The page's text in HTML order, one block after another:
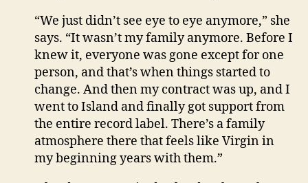
“We just didn’t see eye to eye anymore,” she
says. “It wasn’t my family anymore. Before I
knew it, everyone was gone except for one
person, and that’s when things started to
change. And then my contract was up, and I
went to Island and finally got support from
the entire record label. There’s a family
atmosphere there that feels like Virgin in
my beginning years with them.”